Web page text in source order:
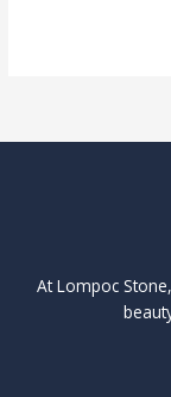
At Lompoc